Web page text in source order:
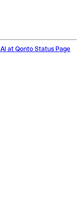
AI at Qonto Status Page